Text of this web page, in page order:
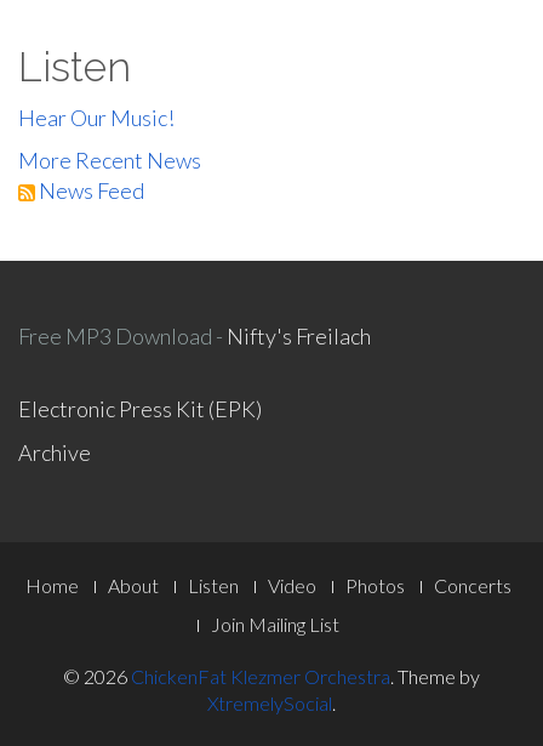
Listen
Hear Our Music!
More Recent News
News Feed
Free MP3 Download - Nifty's Freilach
Electronic Press Kit (EPK)
Archive
Footer
Home About Listen Video Photos
Concerts
Join Mailing List
© 2026 ChickenFat Klezmer Orchestra Theme by
XtremelySocial